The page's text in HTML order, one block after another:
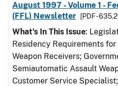
August 1997 - Volume 1 -
(FFL) Newsletter
[PDF -
What's In This Issue:
Residency Requirements
Weapon Receivers;
Semiautomatic Assault
Customer Service